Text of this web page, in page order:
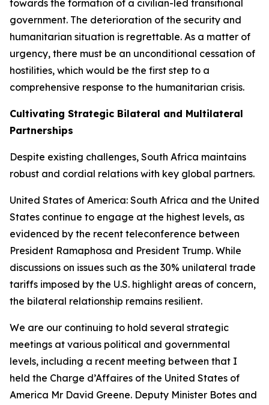
towards the formation of a civilian-led transitional
government. The deterioration of the security and
humanitarian situation is regrettable. As a matter of
urgency, there must be an unconditional cessation of
hostilities, which would be the first step to a
comprehensive response to the humanitarian crisis.
Cultivating Strategic Bilateral and Multilateral
Partnerships
Despite existing challenges, South Africa maintains
robust and cordial relations with key global partners.
United States of America: South Africa and the United
States continue to engage at the highest levels, as
evidenced by the recent teleconference between
President Ramaphosa and President Trump. While
discussions on issues such as the 30% unilateral trade
tariffs imposed by the U.S. highlight areas of concern,
the bilateral relationship remains resilient.
We are our continuing to hold several strategic
meetings at various political and governmental
levels, including a recent meeting between that I
held the Charge d’Affaires of the United States of
America Mr David Greene. Deputy Minister Botes and